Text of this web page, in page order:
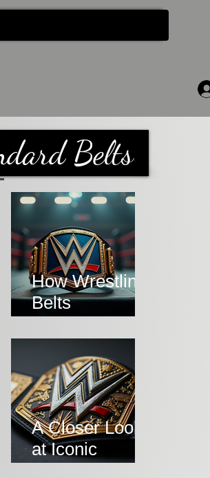
Belts
How Wrestling
Belts
Victory and
Prestige
A Closer Look
at Iconic